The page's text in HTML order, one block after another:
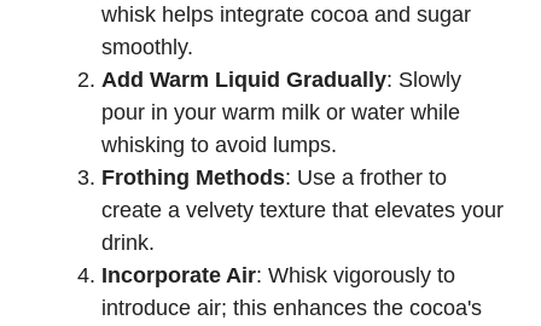
whisk helps integrate cocoa and sugar
smoothly.
Add Warm Liquid Gradually: Slowly
pour in your warm milk or water while
whisking to avoid lumps.
Frothing Methods: Use a frother to
create a velvety texture that elevates your
drink.
Incorporate Air: Whisk vigorously to
introduce air; this enhances the cocoa's